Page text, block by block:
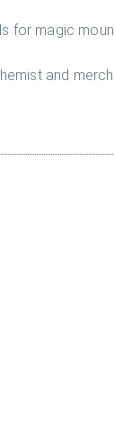
for magic
and